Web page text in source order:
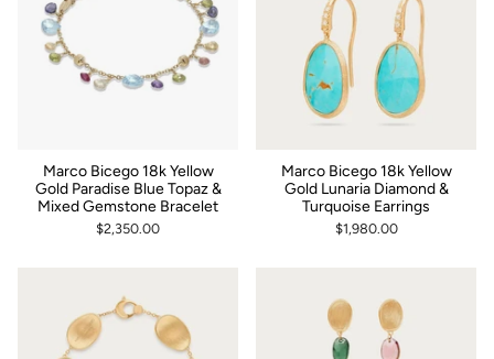
Marco Bicego 18k Yellow
Gold Paradise Blue Topaz &
Mixed Gemstone Bracelet
$2,350.00
Marco Bicego 18k Yellow
Gold Lunaria Diamond &
Turquoise Earrings
$1,980.00